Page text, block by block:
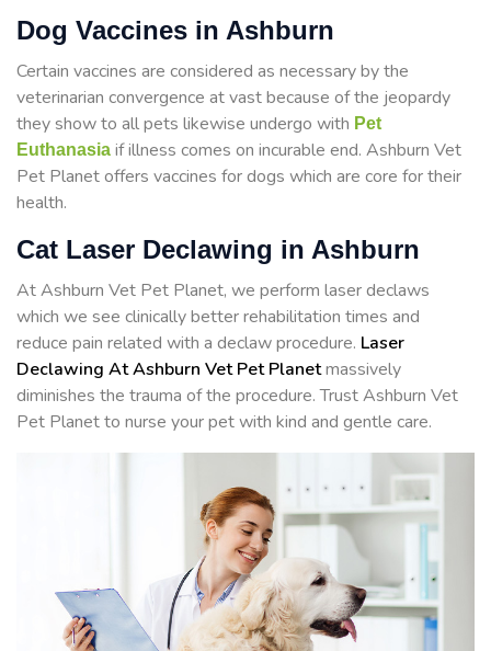
Dog Vaccines in Ashburn
Certain vaccines are considered as necessary by the
veterinarian convergence at vast because of the jeopardy
they show to all pets likewise undergo with Pet
Euthanasia if illness comes on incurable end. Ashburn Vet
Pet Planet offers vaccines for dogs which are core for their
health.
Cat Laser Declawing in Ashburn
At Ashburn Vet Pet Planet, we perform laser declaws
which we see clinically better rehabilitation times and
reduce pain related with a declaw procedure. Laser
Declawing At Ashburn Vet Pet Planetmassively
diminishes the trauma of the procedure. Trust Ashburn Vet
Pet Planet to nurse your pet with kind and gentle care.